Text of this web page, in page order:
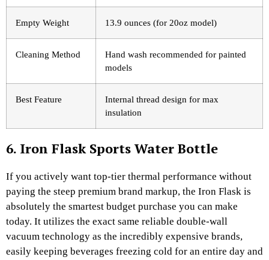
Empty Weight 13.9 ounces (for 20oz model)
Cleaning Method
Hand wash recommended for painted
models
Best Feature
Internal thread design for max
insulation
6. Iron Flask Sports Water Bottle
If you actively want top-tier thermal performance without
paying the steep premium brand markup, the Iron Flask is
absolutely the smartest budget purchase you can make
today. It utilizes the exact same reliable double-wall
vacuum technology as the incredibly expensive brands,
easily keeping beverages freezing cold for an entire day and